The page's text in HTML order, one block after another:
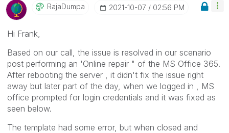
RajaDumpa ‎2021-10-07 02:56 PM
Hi Frank,
Based on our call, the issue is resolved in our scenario
post performing an 'Online repair " of the MS Office 365.
After rebooting the server , it didn't fix the issue right
away but later part of the day, when we logged in , MS
office prompted for login credentials and it was fixed as
seen below.
The template had some error, but when closed and